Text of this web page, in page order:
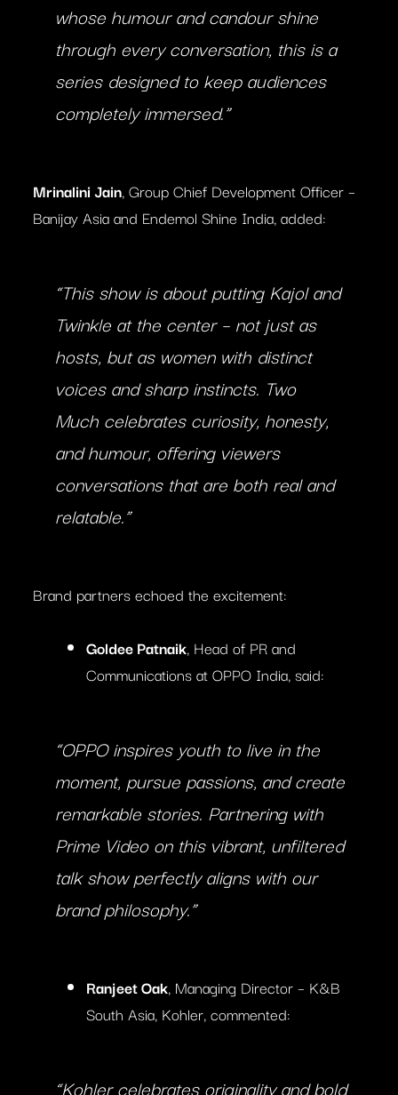
whose humour and candour shine
through every conversation, this is a
series designed to keep audiences
completely immersed.”
Mrinalini Jain, Group Chief Development Officer –
Banijay Asia and Endemol Shine India, added:
“This show is about putting Kajol and
Twinkle at the center – not just as
hosts, but as women with distinct
voices and sharp instincts. Two
Much celebrates curiosity, honesty,
and humour, offering viewers
conversations that are both real and
relatable.”
Brand partners echoed the excitement:
Goldee Patnaik, Head of PR and
Communications at OPPO India, said:
“OPPO inspires youth to live in the
moment, pursue passions, and create
remarkable stories. Partnering with
Prime Video on this vibrant, unfiltered
talk show perfectly aligns with our
brand philosophy.”
Ranjeet Oak, Managing Director – K&B
South Asia, Kohler, commented:
“Kohler celebrates originality and bold